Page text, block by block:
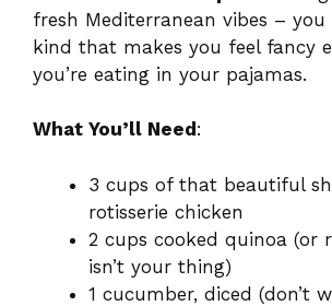
fresh Mediterranean vibes – you
kind that makes you feel fancy
you’re eating in your pajamas.
What You’ll Need :
3 cups of that beautiful
rotisserie chicken
2 cups cooked quinoa (or
isn’t your thing)
1 cucumber, diced (don’t